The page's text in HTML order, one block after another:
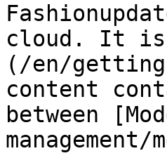
cloud. It is
(/en/
content
between